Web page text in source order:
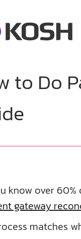
to Do
know over
gateway
matches